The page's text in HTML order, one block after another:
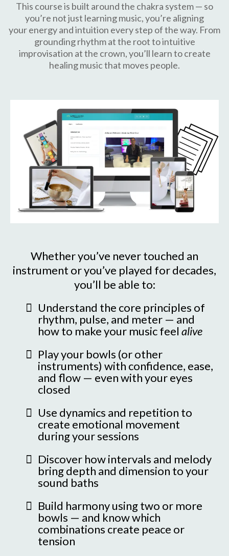
This course is built around the chakra system — so
you’re not just learning music, you’re aligning
your energy and intuition every step of the way. From
grounding rhythm at the root to intuitive
improvisation at the crown, you’ll learn to create
healing music that moves people.
Whether you’ve never touched an
instrument or you’ve played for decades,
you’ll be able to:
Understand the core principles of
rhythm, pulse, and meter — and
how to make your music feel alive
Play your bowls (or other
instruments) with confidence, ease,
and flow — even with your eyes
closed
Use dynamics and repetition to
create emotional movement
during your sessions
Discover how intervals and melody
bring depth and dimension to your
sound baths
Build harmony using two or more
bowls — and know which
combinations create peace or
tension